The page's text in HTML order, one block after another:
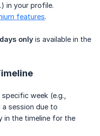
in your profile.
features.
only is available in the
week (e.g.,
session due to
in the timeline for the